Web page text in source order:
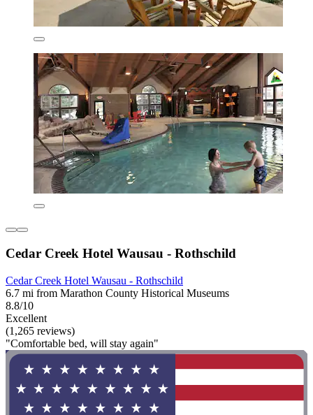
Cedar Creek Hotel Wausau - Rothschild
Cedar Creek Hotel Wausau - Rothschild
6.7 mi from Marathon County Historical Museums
8.8/10
Excellent
(1,265 reviews)
"Comfortable bed, will stay again"